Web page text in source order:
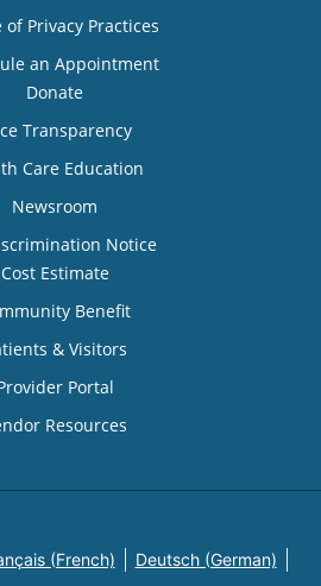
of Privacy Practices
an Appointment
Donate
Transparency
Care Education
Newsroom
Notice
Cost Estimate
Benefit
& Visitors
Portal
Resources
(French) Deutsch (German)